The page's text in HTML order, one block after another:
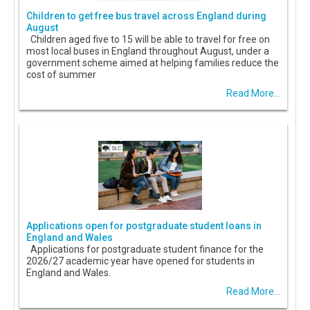
Children to get free bus travel across England during
August
Children aged five to 15 will be able to travel for free on
most local buses in England throughout August, under a
government scheme aimed at helping families reduce the
cost of summer
Read More...
Applications open for postgraduate student loans in
England and Wales
Applications for postgraduate student finance for the
2026/27 academic year have opened for students in
England and Wales.
Read More...